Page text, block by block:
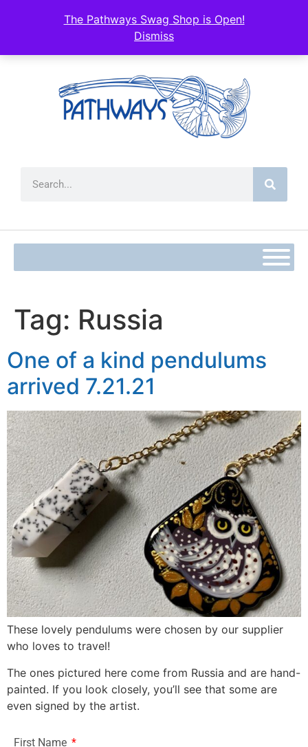
The Pathways Swag Shop is Open!
Dismiss
Tag: Russia
One of a kind pendulums
arrived 7.21.21
These lovely pendulums were chosen by our supplier
who loves to travel!
The ones pictured here come from Russia and are hand-
painted. If you look closely, you’ll see that some are
even signed by the artist.
First Name